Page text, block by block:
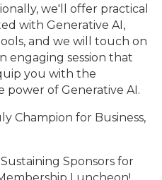
we'll offer practical
with Generative AI,
and we will touch on
engaging session that
you with the
power of Generative AI.
Champion for Business,
Sponsors for
Luncheon!